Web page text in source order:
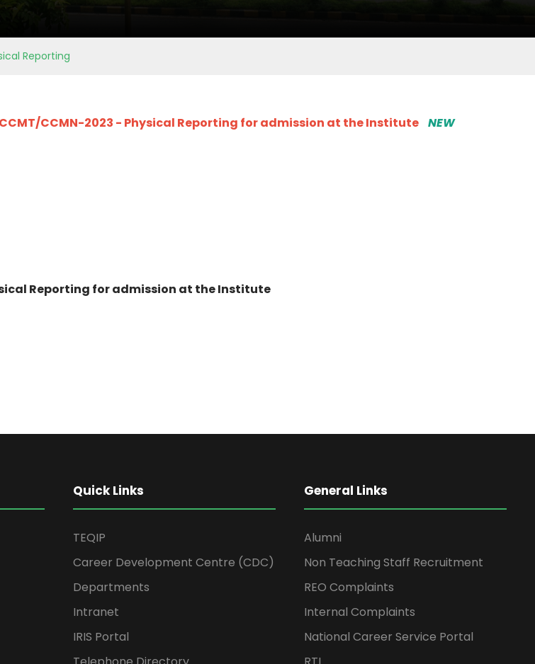
Reporting
CCMN-2023 - Physical Reporting for admission at the Institute NEW
Reporting for admission at the Institute
Quick Links
TEQIP
Career Development Centre (CDC)
Departments
Intranet
IRIS Portal
General Links
Alumni
Non Teaching Staff Recruitment
REO Complaints
Internal Complaints
National Career Service Portal